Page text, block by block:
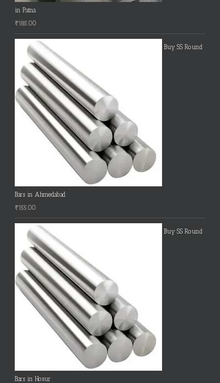
in Patna
₹185.00
Buy SS Round
Bars in Ahmedabad
₹155.00
Buy SS Round
Bars in Hosur